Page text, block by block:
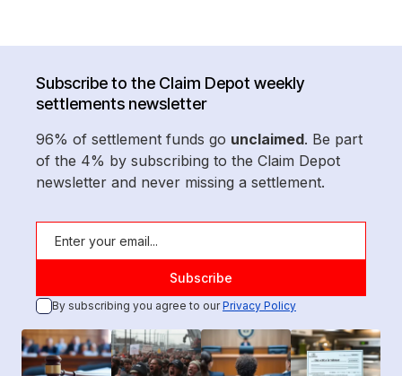
Subscribe to the Claim Depot weekly
settlements newsletter
96% of settlement funds go unclaimed. Be part
of the 4% by subscribing to the Claim Depot
newsletter and never missing a settlement.
By subscribing you agree to ourPrivacy Policy